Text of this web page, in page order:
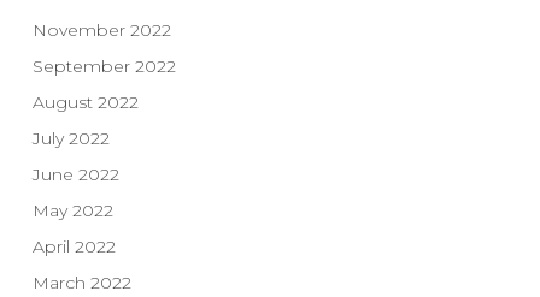
November 2022
September 2022
August 2022
July 2022
June 2022
May 2022
April 2022
March 2022